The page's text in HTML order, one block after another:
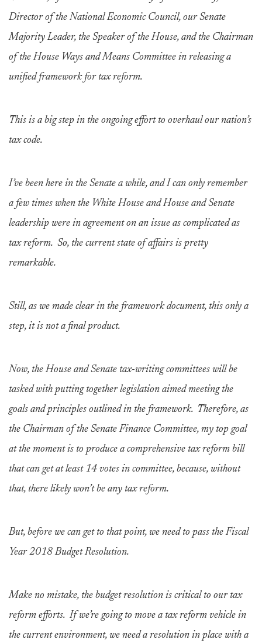
Director of the National Economic Council, our Senate
Majority Leader, the Speaker of the House, and the Chairman
of the House Ways and Means Committee in releasing a
unified framework for tax reform.
This is a big step in the ongoing effort to overhaul our nation’s
tax code.
I’ve been here in the Senate a while, and I can only remember
a few times when the White House and House and Senate
leadership were in agreement on an issue as complicated as
tax reform. So, the current state of affairs is pretty
remarkable.
Still, as we made clear in the framework document, this only a
step, it is not a final product.
Now, the House and Senate tax-writing committees will be
tasked with putting together legislation aimed meeting the
goals and principles outlined in the framework. Therefore, as
the Chairman of the Senate Finance Committee, my top goal
at the moment is to produce a comprehensive tax reform bill
that can get at least 14 votes in committee, because, without
that, there likely won’t be any tax reform.
But, before we can get to that point, we need to pass the Fiscal
Year 2018 Budget Resolution.
Make no mistake, the budget resolution is critical to our tax
reform efforts. If we’re going to move a tax reform vehicle in
the current environment, we need a resolution in place with a